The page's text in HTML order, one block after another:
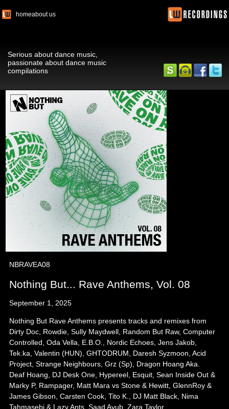
homeabout us
Serious about dance music,
passionate about dance music
compilations
NBRAVEA08
Nothing But... Rave Anthems, Vol. 08
September 1, 2025
Nothing But Rave Anthems presents tracks and remixes from
Dirty Doc, Rowdie, Sully Maydwell, Random But Raw, Computer
Controlled, Oda Vella, E.B.O., Nordic Echoes, Jens Jakob,
Tek.ka, Valentin (HUN), GHTODRUM, Daresh Syzmoon, Acid
Project, Strange Neighbours, Grz (Sp), Dragon Hoang Aka.
Deaf Hoang, DJ Desk One, Hypereel, Esquit, Sean Inside Out &
Marky P, Rampager, Matt Mara vs Stone & Hewitt, GlennRoy &
James Gibson, Carsten Cook, Tito K., DJ Matt Black, Nima
Tahmasebi & Lazy Ants, Saad Ayub, Zara Taylor